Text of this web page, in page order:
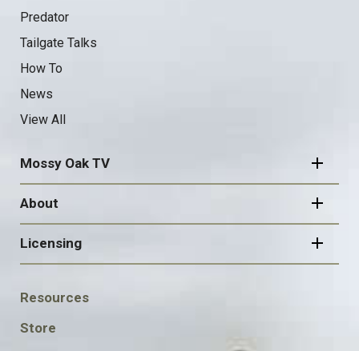
Predator
Tailgate Talks
How To
News
View All
Mossy Oak TV
About
Licensing
FOOTER
SOCIAL
Resources
Store